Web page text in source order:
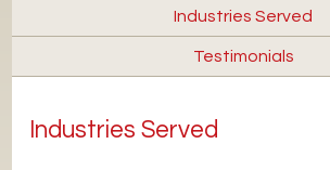
Industries Served
Testimonials
Industries Served